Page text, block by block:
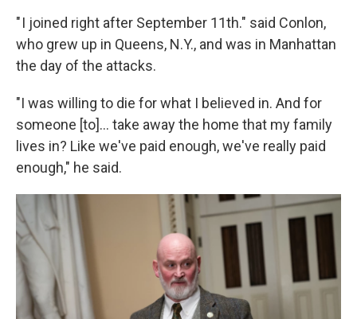
" I joined right after September 11th." said Conlon,
who grew up in Queens, N.Y., and was in Manhattan
the day of the attacks.
"I was willing to die for what I believed in. And for
someone [to]... take away the home that my family
lives in? Like we've paid enough, we've really paid
enough," he said.